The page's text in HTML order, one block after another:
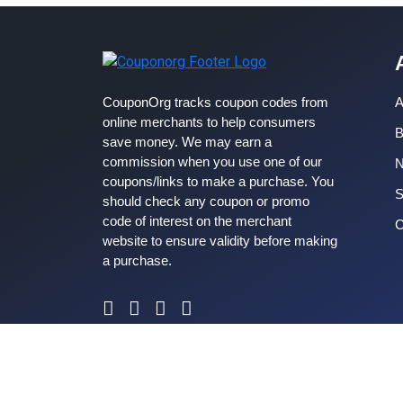
CouponOrg tracks coupon codes from
online merchants to help consumers
save money. We may earn a
commission when you use one of our
coupons/links to make a purchase. You
should check any coupon or promo
code of interest on the merchant
website to ensure validity before making
a purchase.